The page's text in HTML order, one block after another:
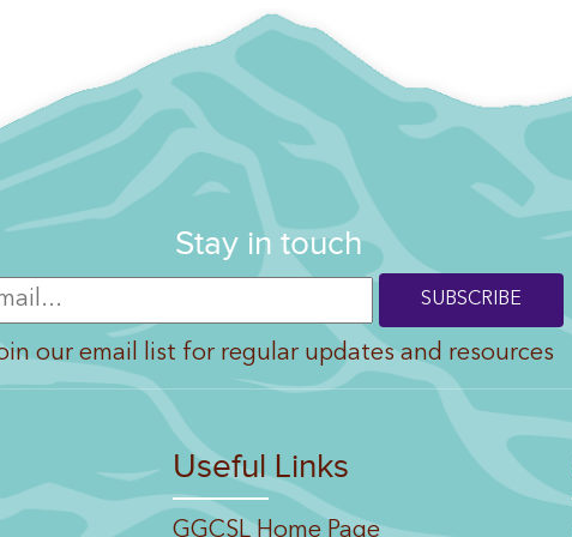
Stay in touch
our email list for regular updates and resources
Useful Links
GGCSL Home Page